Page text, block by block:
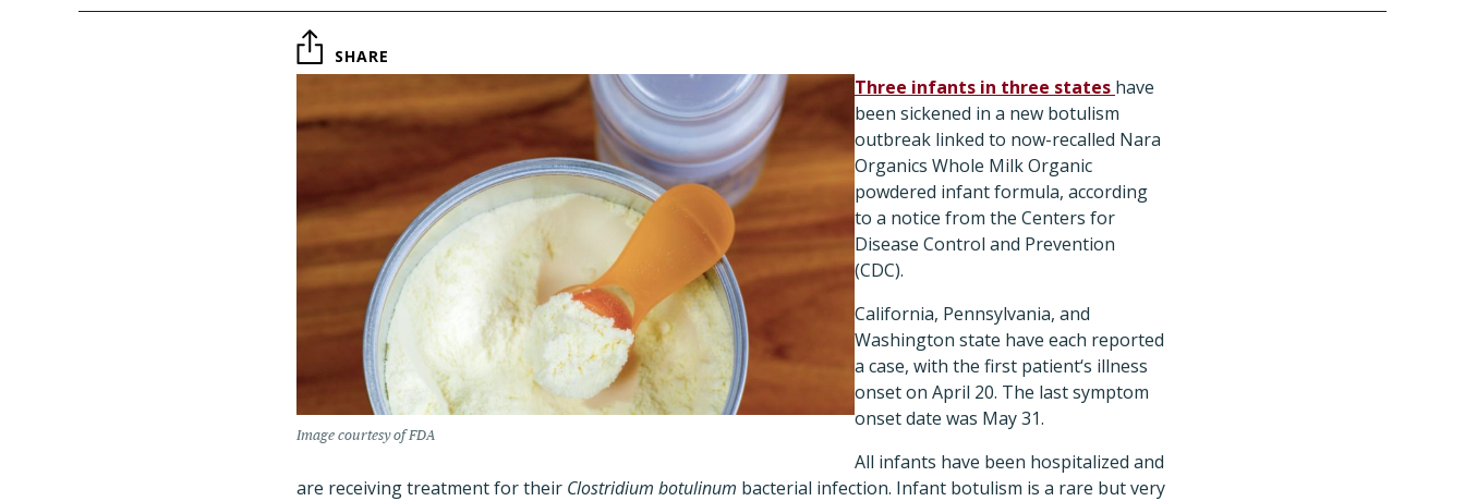
SHARE
Image courtesy of FDA
Three infants in three states have
been sickened in a new botulism
outbreak linked to now-recalled Nara
Organics Whole Milk Organic
powdered infant formula, according
to a notice from the Centers for
Disease Control and Prevention
(CDC).
California, Pennsylvania, and
Washington state have each reported
a case, with the first patient‘s illness
onset on April 20. The last symptom
onset date was May 31.
All infants have been hospitalized and
are receiving treatment for their Clostridium botulinum bacterial infection. Infant botulism is a rare but very